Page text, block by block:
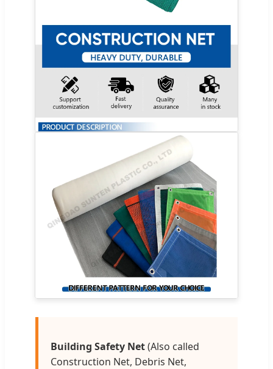
Building Safety Net(Also called
Construction Net, Debris Net,